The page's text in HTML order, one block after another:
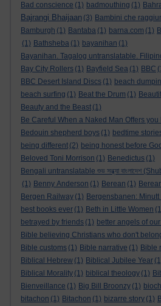
Bad conscience (1) badmouthing (1)
Bajrangi Bhaijaan (3) Bambini che
Bamburgh (1) Bantaba (1) barna.com (1)
(1) Bathsheba (1) bayanihan (1)
Bayanihan. Tagalog untranslatable.
Bay City Rollers (1) Bayfield Sea (1) BBC
BBC Desert Island Discs (1) beach
beach surfing (1) Beat the Drum (1)
Beauty and the Beast (1)
Be Careful When a Naked Man Offers you
Bedouin shepherd boys (1) bedtime
being different (2) being honest before God
Beloved Toni Morrison (1) Benedictus (1)
Bengali untranslatable শুভ সন্ধ্যা বাংলাদেশ
(1) Benny Anderson (1) Berean (1)
Bergen Railway (1) Bergensbanen: Minutt
best books ever (1) Beth in Little Women
betrayed by friends (1) better angels of
Bible believing Christians who don't
Bible customs (1) Bible narrative (1) Bible
Biblical Hebrew (1) Biblical Jubilee Year
Biblical Morality (1) biblical theology (1)
Bienveillance (1) Big Bill Broonzy (1)
bitachon (1) Bitachon (1) bizarre story (1)